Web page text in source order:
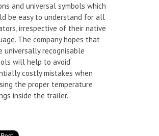
and universal symbols which
be easy to understand for all
irrespective of their native
The company hopes that
universally recognisable
will help to avoid
costly mistakes when
the proper temperature
inside the trailer.